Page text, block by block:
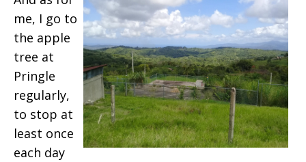
me, I go to
the apple
tree at
Pringle
regularly,
to stop at
least once
each day